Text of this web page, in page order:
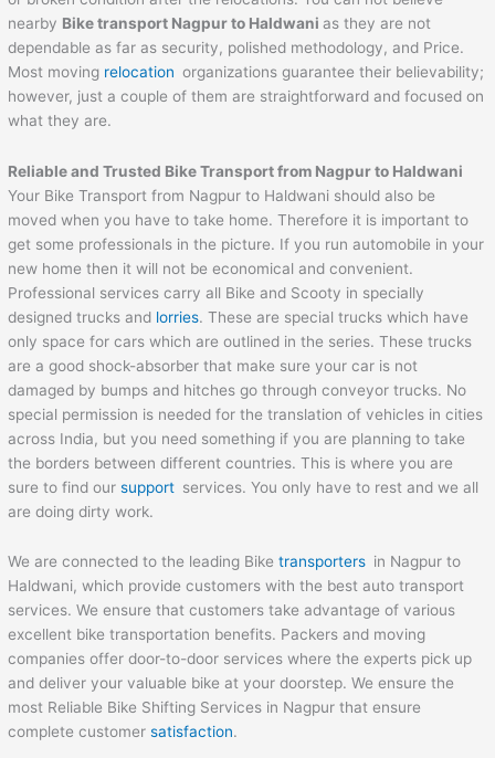
nearby Bike transport Nagpur to Haldwani as they are not
dependable as far as security, polished methodology, and Price.
Most moving relocationorganizations guarantee their believability;
however, just a couple of them are straightforward and focused on
what they are.
Reliable and Trusted Bike Transport from Nagpur to Haldwani
Your Bike Transport from Nagpur to Haldwani should also be
moved when you have to take home. Therefore it is important to
get some professionals in the picture. If you run automobile in your
new home then it will not be economical and convenient.
Professional services carry all Bike and Scooty in specially
designed trucks and lorries. These are special trucks which have
only space for cars which are outlined in the series. These trucks
are a good shock-absorber that make sure your car is not
damaged by bumps and hitches go through conveyor trucks. No
special permission is needed for the translation of vehicles in cities
across India, but you need something if you are planning to take
the borders between different countries. This is where you are
sure to find oursupport services. You only have to rest and we all
are doing dirty work.
We are connected to the leading Biketransporters in Nagpur to
Haldwani, which provide customers with the best auto transport
services. We ensure that customers take advantage of various
excellent bike transportation benefits. Packers and moving
companies offer door-to-door services where the experts pick up
and deliver your valuable bike at your doorstep. We ensure the
most Reliable Bike Shifting Services in Nagpur that ensure
complete customersatisfaction.